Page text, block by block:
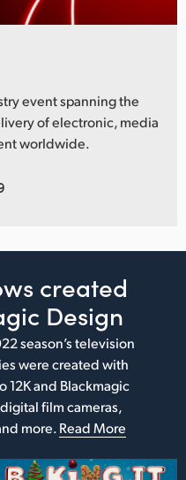
event spanning the
of electronic, media
worldwide.
created
Design
season’s television
were created with
12K and Blackmagic
film cameras,
more.Read More